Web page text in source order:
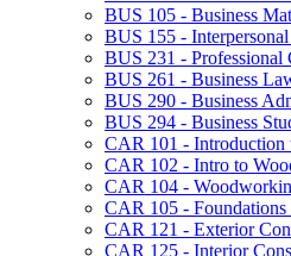
BUS 105 -​ Business
BUS 155 -​
BUS 231 -​ Professional
BUS 261 -​ Business
BUS 290 -​ Business
BUS 294 -​ Business
CAR 101 -​ Introduction
CAR 102 -​ Intro to
CAR 104 -​
CAR 105 -​ Foundations
CAR 121 -​ Exterior
CAR 125 -​ Interior